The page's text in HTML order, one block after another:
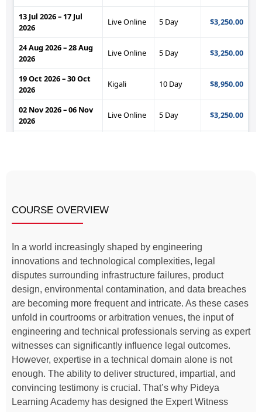
COURSE OVERVIEW
In a world increasingly shaped by engineering
innovations and technological complexities, legal
disputes surrounding infrastructure failures, product
design, environmental contamination, and data breaches
are becoming more frequent and intricate. As these cases
unfold in courtrooms or arbitration venues, the input of
engineering and technical professionals serving as expert
witnesses can significantly influence legal outcomes.
However, expertise in a technical domain alone is not
enough. The ability to deliver structured, impartial, and
convincing testimony is crucial. That’s why Pideya
Learning Academy has designed the Expert Witness